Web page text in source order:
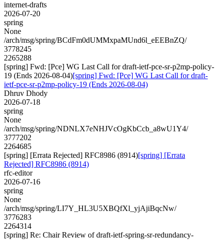
internet-drafts
2026-07-20
spring
None
/arch/msg/spring/BCdFm0dUMMxpaMUnd6l_eEEBnZQ/
3778245
2265288
[spring] Fwd: [Pce] WG Last Call for draft-ietf-pce-sr-p2mp-policy-
19 (Ends 2026-08-04)[spring] Fwd: [Pce] WG Last Call for draft-
ietf-pce-sr-p2mp-policy-19 (Ends 2026-08-04)
Dhruv Dhody
2026-07-18
spring
None
/arch/msg/spring/NDNLX7eNHJVcOgKbCcb_a8wU1Y4/
3777202
2264685
[spring] [Errata Rejected] RFC8986 (8914)[spring] [Errata
Rejected] RFC8986 (8914)
rfc-editor
2026-07-16
spring
None
/arch/msg/spring/LI7Y_HL3U5XBQfXl_yjAjiBqcNw/
3776283
2264314
[spring] Re: Chair Review of draft-ietf-spring-sr-redundancy-